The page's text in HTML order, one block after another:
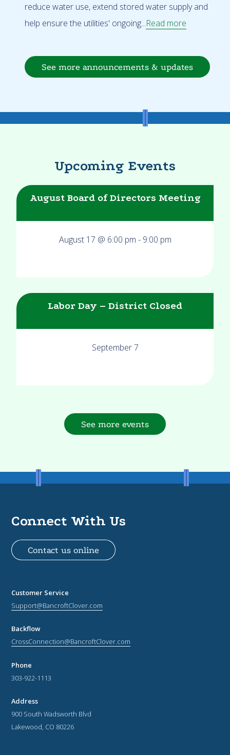
reduce water use, extend stored water supply and
help ensure the utilities' ongoing...Read more
See more announcements & updates
Upcoming Events
August Board of Directors Meeting
August 17 @ 6:00 pm - 9:00 pm
Labor Day – District Closed
September 7
See more events
Connect With Us
Contact us online
Customer Service
Support@BancroftClover.com
Backflow
CrossConnection@BancroftClover.com
Phone
303-922-1113
Address
900 South Wadsworth Blvd
Lakewood, CO 80226